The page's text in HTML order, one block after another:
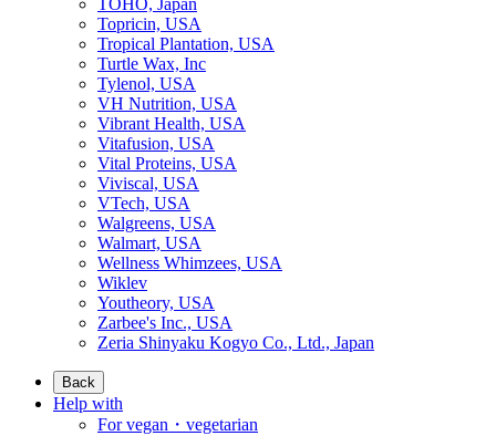
TOHO, Japan
Topricin, USA
Tropical Plantation, USA
Turtle Wax, Inc
Tylenol, USA
VH Nutrition, USA
Vibrant Health, USA
Vitafusion, USA
Vital Proteins, USA
Viviscal, USA
VTech, USA
Walgreens, USA
Walmart, USA
Wellness Whimzees, USA
Wiklev
Youtheory, USA
Zarbee's Inc., USA
Zeria Shinyaku Kogyo Co., Ltd., Japan
Back
Help with
For vegan・vegetarian